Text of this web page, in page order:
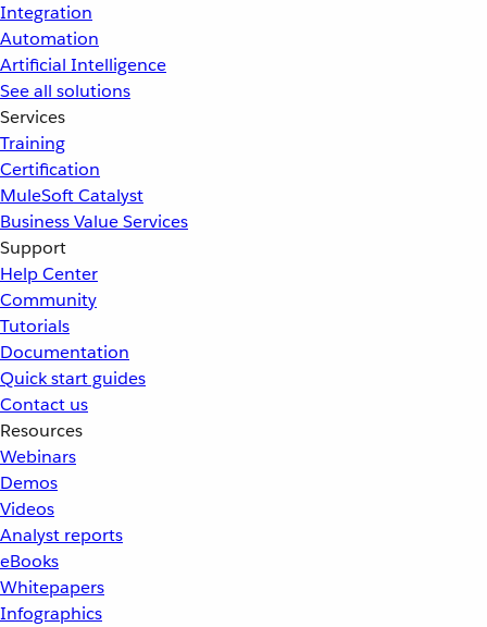
Integration
Automation
Artificial Intelligence
See all solutions
Services
Training
Certification
MuleSoft Catalyst
Business Value Services
Support
Help Center
Community
Tutorials
Documentation
Quick start guides
Contact us
Resources
Webinars
Demos
Videos
Analyst reports
eBooks
Whitepapers
Infographics